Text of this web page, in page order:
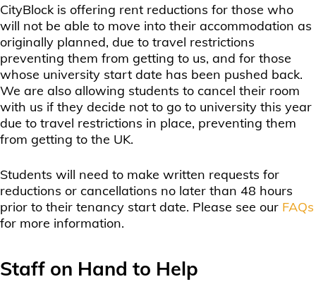
CityBlock is offering rent reductions for those who
will not be able to move into their accommodation as
originally planned, due to travel restrictions
preventing them from getting to us, and for those
whose university start date has been pushed back.
We are also allowing students to cancel their room
with us if they decide not to go to university this year
due to travel restrictions in place, preventing them
from getting to the UK.
Students will need to make written requests for
reductions or cancellations no later than 48 hours
prior to their tenancy start date. Please see our FAQs
for more information.
Staff on Hand to Help